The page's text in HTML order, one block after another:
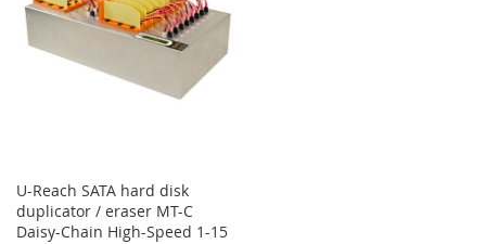
U-Reach SATA hard disk
duplicator / eraser MT-C
Daisy-Chain High-Speed 1-15